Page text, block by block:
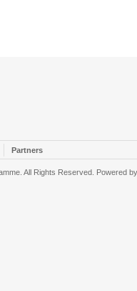
Partners
All Rights Reserved. Powered